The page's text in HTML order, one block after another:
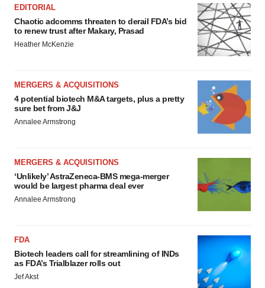
EDITORIAL
Chaotic adcomms threaten to derail FDA’s bid
to renew trust after Makary, Prasad
Heather McKenzie
MERGERS & ACQUISITIONS
4 potential biotech M&A targets, plus a pretty
sure bet from J&J
Annalee Armstrong
MERGERS & ACQUISITIONS
‘Unlikely’ AstraZeneca-BMS mega-merger
would be largest pharma deal ever
Annalee Armstrong
FDA
Biotech leaders call for streamlining of INDs
as FDA’s Trialblazer rolls out
Jef Akst